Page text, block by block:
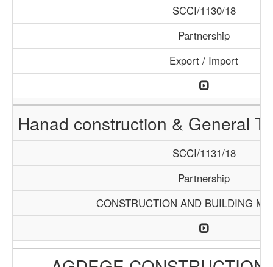
SCCI/1130/18
Partnership
Export / Import
Hanad construction & General
SCCI/1131/18
Partnership
CONSTRUCTION AND BUILDING